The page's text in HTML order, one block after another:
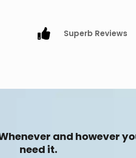
Superb Reviews
and however
need it.